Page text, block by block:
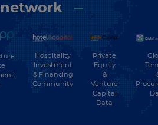
Hospitality
Investment
& Financing
Community
Private
Equity
&
Venture
Capital
Data